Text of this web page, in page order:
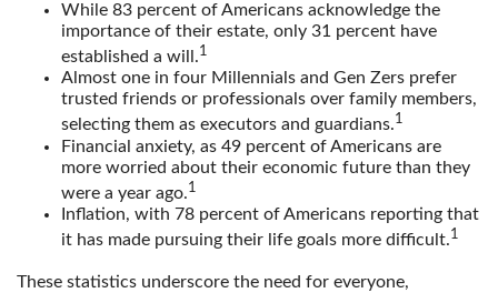
While 83 percent of Americans acknowledge the
importance of their estate, only 31 percent have
established a will.1
Almost one in four Millennials and Gen Zers prefer
trusted friends or professionals over family members,
selecting them as executors and guardians.1
Financial anxiety, as 49 percent of Americans are
more worried about their economic future than they
were a year ago.1
Inflation, with 78 percent of Americans reporting that
it has made pursuing their life goals more difficult.1
These statistics underscore the need for everyone,